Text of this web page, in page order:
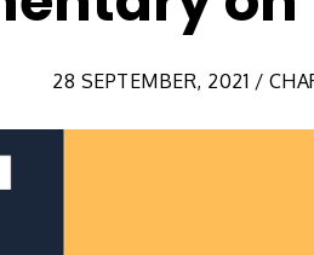
28 SEPTEMBER, 2021 /